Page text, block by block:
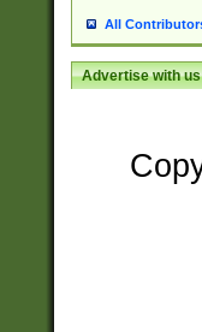
All
Advertise with us